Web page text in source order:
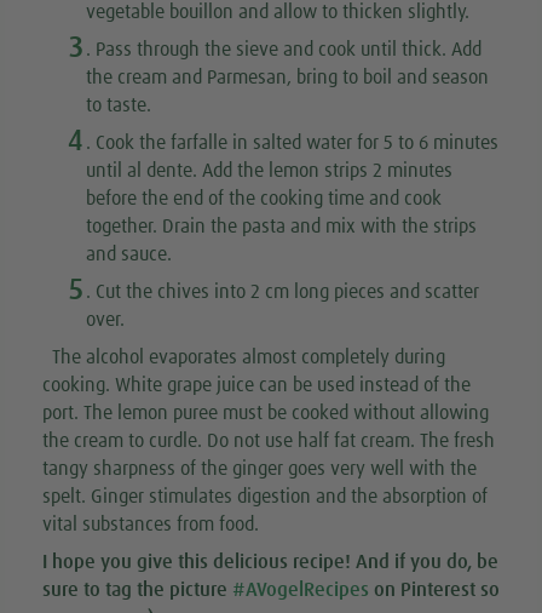
vegetable bouillon and allow to thicken slightly.
3 . Pass through the sieve and cook until thick. Add
the cream and Parmesan, bring to boil and season
to taste.
4 . Cook the farfalle in salted water for 5 to 6 minutes
until al dente. Add the lemon strips 2 minutes
before the end of the cooking time and cook
together. Drain the pasta and mix with the strips
and sauce.
5 . Cut the chives into 2 cm long pieces and scatter
over.
The alcohol evaporates almost completely during
cooking. White grape juice can be used instead of the
port. The lemon puree must be cooked without allowing
the cream to curdle. Do not use half fat cream. The fresh
tangy sharpness of the ginger goes very well with the
spelt. Ginger stimulates digestion and the absorption of
vital substances from food.
I hope you give this delicious recipe! And if you do, be
sure to tag the picture #AVogelRecipes on Pinterest so